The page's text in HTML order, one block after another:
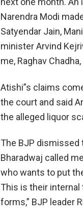
Narendra Modi
Satyendar Jain,
minister Arvind
me, Raghav
Atishi”s claims
the court and said
the alleged liquor
The BJP dismissed
Bharadwaj called
who wants to put
This is their
forms,” BJP leader